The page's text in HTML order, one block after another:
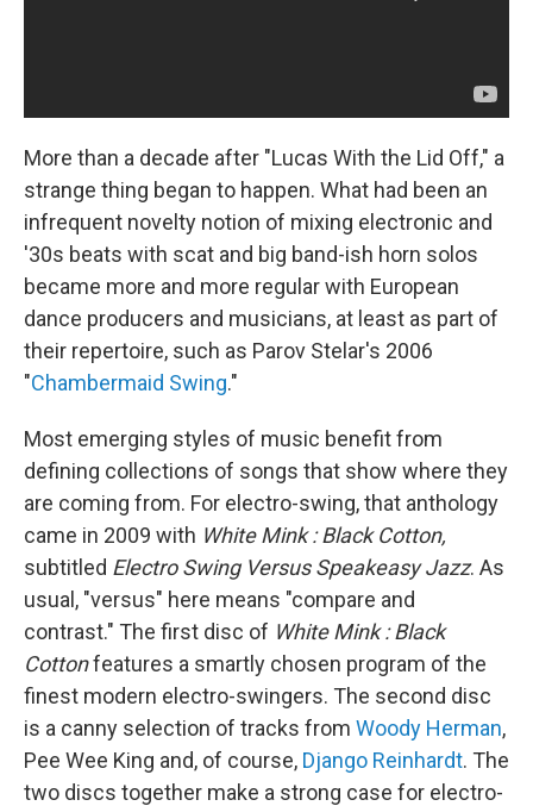
More than a decade after "Lucas With the Lid Off," a
strange thing began to happen. What had been an
infrequent novelty notion of mixing electronic and
'30s beats with scat and big band-ish horn solos
became more and more regular with European
dance producers and musicians, at least as part of
their repertoire, such as Parov Stelar's 2006
"Chambermaid Swing."
Most emerging styles of music benefit from
defining collections of songs that show where they
are coming from. For electro-swing, that anthology
came in 2009 with White Mink : Black Cotton,
subtitled Electro Swing Versus Speakeasy Jazz. As
usual, "versus" here means "compare and
contrast." The first disc of White Mink : Black
Cottonfeatures a smartly chosen program of the
finest modern electro-swingers. The second disc
is a canny selection of tracks from Woody Herman,
Pee Wee King and, of course, Django Reinhardt. The
two discs together make a strong case for electro-